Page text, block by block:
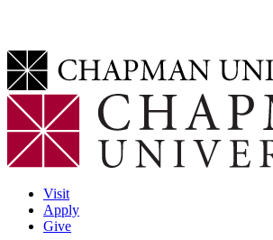
Visit
Apply
Give